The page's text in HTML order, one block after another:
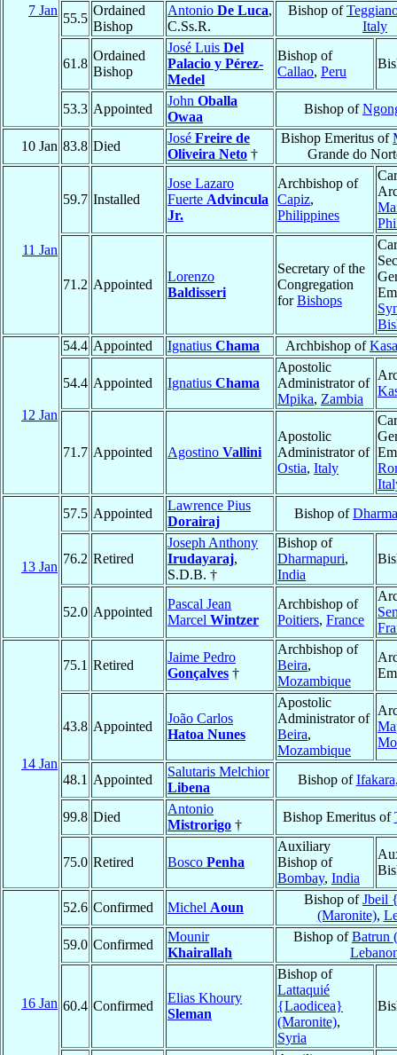
7 Jan
55.5
Ordained
Bishop
Antonio De Luca,
C.Ss.R.
Bishop of
Italy
61.8
Ordained
Bishop
José Luis Del
Palacio y Pérez-
Medel
Bishop of
Callao, Peru
53.3 Appointed
John Oballa
Owaa
Bishop of
10 Jan 83.8 Died
José Freire de
Oliveira Neto †
Bishop Emeritus of
Grande do
11 Jan
59.7 Installed
Jose Lazaro
Fuerte Advincula
Jr.
Archbishop of
Capiz,
Philippines
71.2 Appointed
Lorenzo
Baldisseri
Secretary of the
Congregation
forBishops
12 Jan
54.4 Appointed Ignatius Chama Archbishop of
54.4 Appointed Ignatius Chama
Apostolic
Administrator of
Mpika, Zambia
71.7 Appointed Agostino Vallini
Apostolic
Administrator of
Ostia, Italy
13 Jan
57.5 Appointed
Lawrence Pius
Dorairaj
Bishop of
76.2 Retired
Joseph Anthony
Irudayaraj,
S.D.B. †
Bishop of
Dharmapuri,
India
52.0 Appointed
Pascal Jean
Marcel Wintzer
Archbishop of
Poitiers, France
14 Jan
75.1 Retired
Jaime Pedro
Gonçalves †
Archbishop of
Beira,
Mozambique
43.8 Appointed
João Carlos
Hatoa Nunes
Apostolic
Administrator of
Beira,
Mozambique
48.1 Appointed
Salutaris Melchior
Libena
Bishop ofIfakara
99.8 Died
Antonio
Mistrorigo †
Bishop Emeritus of
75.0 Retired Bosco Penha
Auxiliary
Bishop of
Bombay, India
16 Jan
52.6 Confirmed Michel Aoun
Bishop ofJbeil
(Maronite),
59.0 Confirmed
Mounir
Khairallah
Bishop ofBatrun
60.4 Confirmed
Elias Khoury
Sleman
Bishop of
Lattaquié
{Laodicea}
(Maronite),
Syria